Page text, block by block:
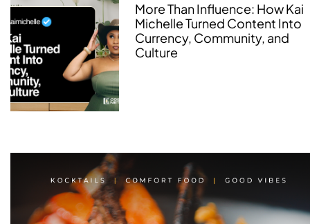
More Than Influence: How Kai
Michelle Turned Content Into
Currency, Community, and
Culture